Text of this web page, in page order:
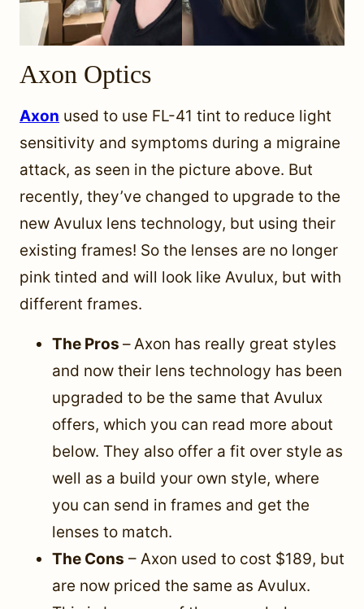
Axon Optics
Axon used to use FL-41 tint to reduce light
sensitivity and symptoms during a migraine
attack, as seen in the picture above. But
recently, they’ve changed to upgrade to the
new Avulux lens technology, but using their
existing frames! So the lenses are no longer
pink tinted and will look like Avulux, but with
different frames.
The Pros –Axon has really great styles
and now their lens technology has been
upgraded to be the same that Avulux
offers, which you can read more about
below. They also offer a fit over style as
well as a build your own style, where
you can send in frames and get the
lenses to match.
The Cons – Axon used to cost $189, but
are now priced the same as Avulux.